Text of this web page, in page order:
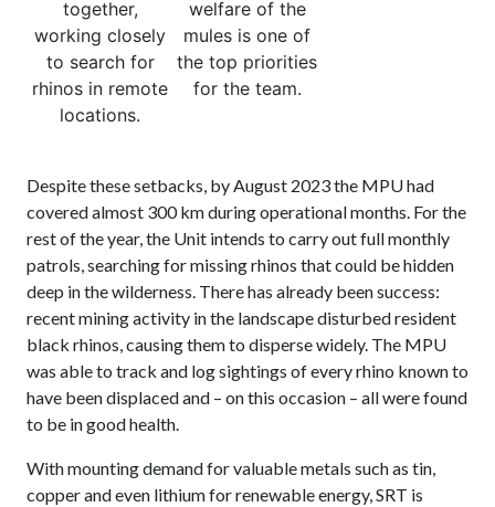
together,
working closely
to search for
rhinos in remote
locations.
welfare of the
mules is one of
the top priorities
for the team.
Despite these setbacks, by August 2023 the MPU had
covered almost 300 km during operational months. For the
rest of the year, the Unit intends to carry out full monthly
patrols, searching for missing rhinos that could be hidden
deep in the wilderness. There has already been success:
recent mining activity in the landscape disturbed resident
black rhinos, causing them to disperse widely. The MPU
was able to track and log sightings of every rhino known to
have been displaced and – on this occasion – all were found
to be in good health.
With mounting demand for valuable metals such as tin,
copper and even lithium for renewable energy, SRT is